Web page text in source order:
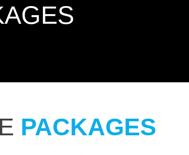
PACKAGES